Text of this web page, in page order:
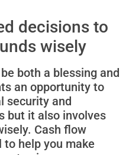
decisions to
wisely
both a blessing and
an opportunity to
security and
but it also involves
Cash flow
help you make